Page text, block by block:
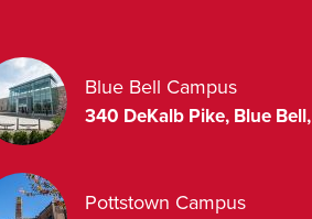
Blue Bell Campus
340 DeKalb Pike, Blue Bell,
Pottstown Campus